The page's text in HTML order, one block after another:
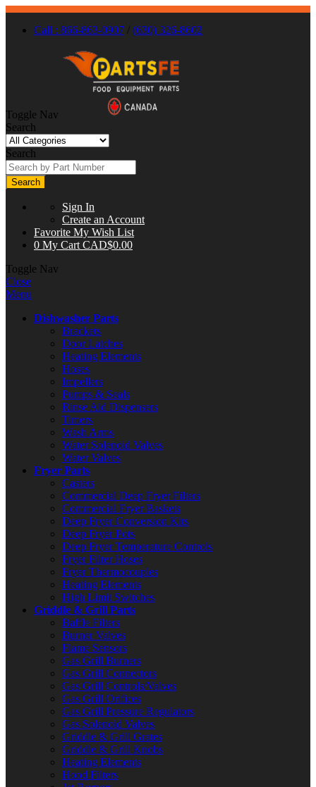
Call : 866-863-0907 / (630) 326-8602
Toggle Nav
Search
Search
Search
Sign In
Create an Account
Favorite My Wish List
0 My Cart CAD$0.00
Toggle Nav
Close
Menu
Dishwasher Parts
Brackets
Door Latches
Heating Elements
Hoses
Impellers
Pumps & Seals
Rinse Aid Dispensers
Timers
Wash Arms
Water Solenoid Valves
Water Valves
Fryer Parts
Casters
Commercial Deep Fryer Filters
Commercial Fryer Baskets
Deep Fryer Conversion Kits
Deep Fryer Pots
Deep Fryer Temperature Controls
Fryer Filter Hoses
Fryer Thermocouples
Heating Elements
High Limit Switches
Griddle & Grill Parts
Baffle Filters
Burner Valves
Flame Sensors
Gas Grill Burners
Gas Grill Connectors
Gas Grill Controls/Valves
Gas Grill Orifices
Gas Grill Pressure Regulators
Gas Solenoid Valves
Griddle & Grill Grates
Griddle & Grill Knobs
Heating Elements
Hood Filters